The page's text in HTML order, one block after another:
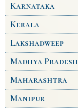
Karnataka
Kerala
Lakshadweep
Madhya Pradesh
Maharashtra
Manipur